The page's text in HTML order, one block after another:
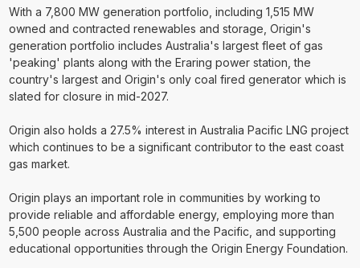
With a 7,800 MW generation portfolio, including 1,515 MW
owned and contracted renewables and storage, Origin's
generation portfolio includes Australia's largest fleet of gas
'peaking' plants along with the Eraring power station, the
country's largest and Origin's only coal fired generator which is
slated for closure in mid-2027.
Origin also holds a 27.5% interest in Australia Pacific LNG project
which continues to be a significant contributor to the east coast
gas market.
Origin plays an important role in communities by working to
provide reliable and affordable energy, employing more than
5,500 people across Australia and the Pacific, and supporting
educational opportunities through the Origin Energy Foundation.